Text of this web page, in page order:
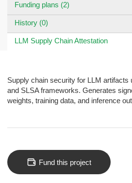
Funding plans (2)
History (0)
LLM Supply Chain Attestation
Supply chain security for LLM artifacts
and SLSA frameworks. Generates
weights, training data, and inference
Fund this project